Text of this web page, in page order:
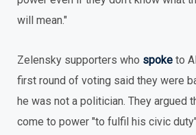
will mean."
Zelensky supporters who spoke to
first round of voting said they were
he was not a politician. They argued
come to power "to fulfil his civic